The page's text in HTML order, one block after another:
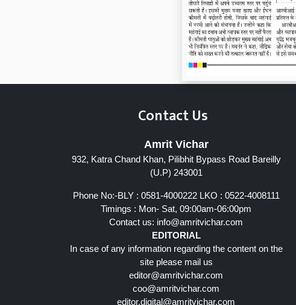
Contact Us
Amrit Vichar
932, Katra Chand Khan, Pilibhit Bypass Road Bareilly
(U.P) 243001
Phone No:-BLY : 0581-4000222 LKO : 0522-4008111
Timings : Mon- Sat, 09:00am-06:00pm
Contact us: info@amritvichar.com
EDITORIAL
In case of any information regarding the content on the
site please mail us
editor@amritvichar.com
coo@amritvichar.com
editor.digital@amritvichar.com